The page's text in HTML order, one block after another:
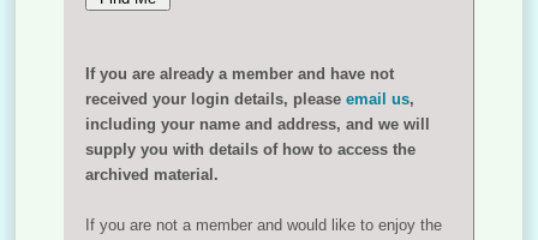
If you are already a member and have not
received your login details, pleaseemail us,
including your name and address, and we will
supply you with details of how to access the
archived material.
If you are not a member and would like to enjoy the